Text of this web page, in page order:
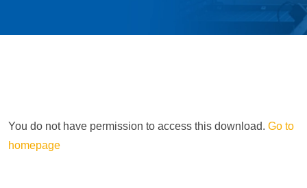
You do not have permission to access this download. Go to
homepage